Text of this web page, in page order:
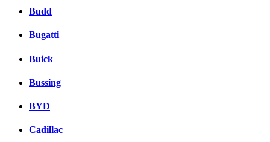
Budd
Bugatti
Buick
Bussing
BYD
Cadillac